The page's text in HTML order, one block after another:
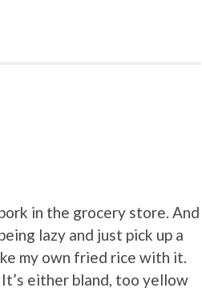
in the grocery store. And
lazy and just pick up a
my own fried rice with it.
either bland, too yellow